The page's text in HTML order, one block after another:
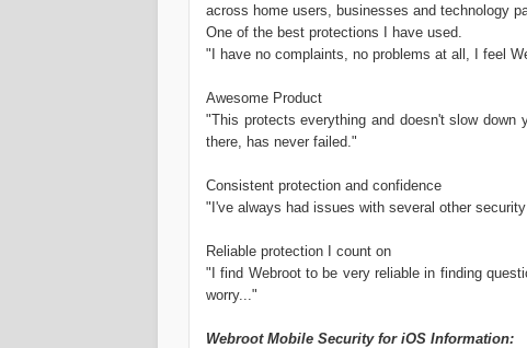
across home users, businesses and technology
One of the best protections I have used.
"I have no complaints, no problems at all, I feel
Awesome Product
"This protects everything and doesn't slow down
there, has never failed."
Consistent protection and confidence
"I've always had issues with several other
Reliable protection I count on
"I find Webroot to be very reliable in finding
worry..."
Webroot Mobile Security for iOS Information: